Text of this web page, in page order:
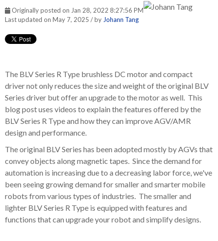
Originally posted on Jan 28, 2022 8:27:56 PM
Last updated on May 7, 2025 / by Johann Tang
The BLV Series R Type brushless DC motor and compact
driver not only reduces the size and weight of the original BLV
Series driver but offer an upgrade to the motor as well. This
blog post uses videos to explain the features offered by the
BLV Series R Type and how they can improve AGV/AMR
design and performance.
The original BLV Series has been adopted mostly by AGVs that
convey objects along magnetic tapes. Since the demand for
automation is increasing due to a decreasing labor force, we've
been seeing growing demand for smaller and smarter mobile
robots from various types of industries. The smaller and
lighter BLV Series R Type is equipped with features and
functions that can upgrade your robot and simplify designs.